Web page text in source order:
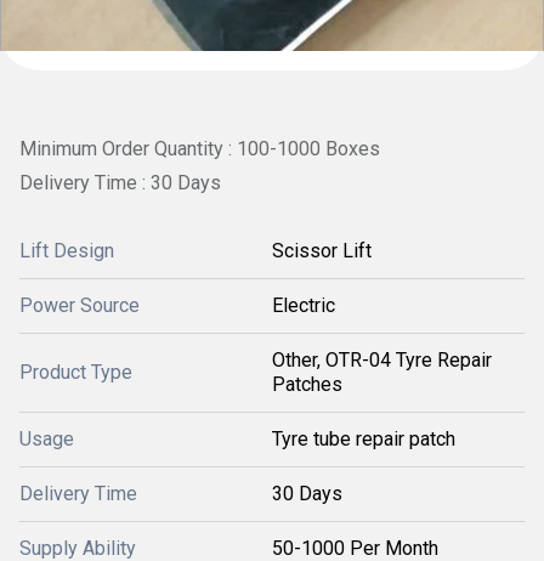
Minimum Order Quantity : 100-1000 Boxes
Delivery Time : 30 Days
Lift Design Scissor Lift
Power Source Electric
Product Type
Other, OTR-04 Tyre Repair
Patches
Usage Tyre tube repair patch
Delivery Time 30 Days
Supply Ability 50-1000 Per Month